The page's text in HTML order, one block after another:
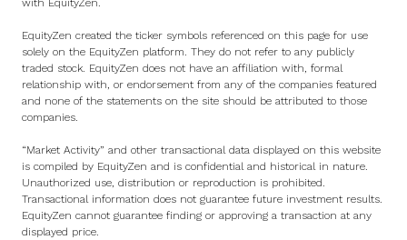
with EquityZen.
EquityZen created the ticker symbols referenced on this page for use
solely on the EquityZen platform. They do not refer to any publicly
traded stock. EquityZen does not have an affiliation with, formal
relationship with, or endorsement from any of the companies featured
and none of the statements on the site should be attributed to those
companies.
“Market Activity” and other transactional data displayed on this website
is compiled by EquityZen and is confidential and historical in nature.
Unauthorized use, distribution or reproduction is prohibited.
Transactional information does not guarantee future investment results.
EquityZen cannot guarantee finding or approving a transaction at any
displayed price.